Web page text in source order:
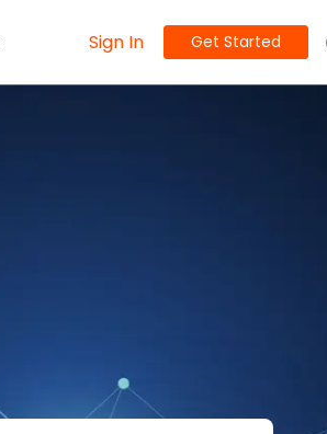
Sign In Get Started